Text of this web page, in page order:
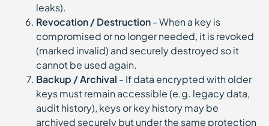
leaks).
Revocation / Destruction- When a key is
compromised or no longer needed, it is revoked
(marked invalid) and securely destroyed so it
cannot be used again.
Backup / Archival - If data encrypted with older
keys must remain accessible (e.g. legacy data,
audit history), keys or key history may be
archived securely but under the same protection